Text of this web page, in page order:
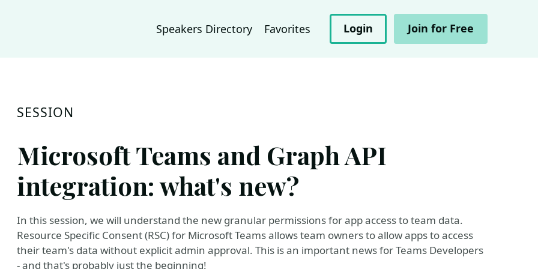
Speakers Directory Favorites Login Join for Free
SESSION
Microsoft Teams and Graph API
integration: what's new?
In this session, we will understand the new granular permissions for app access to team data.
Resource Specific Consent (RSC) for Microsoft Teams allows team owners to allow apps to access
their team's data without explicit admin approval. This is an important news for Teams Developers
- and that's probably just the beginning!